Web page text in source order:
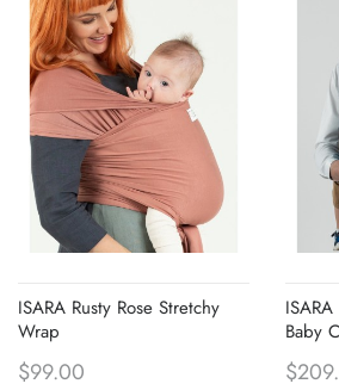
ISARA Rusty Rose Stretchy
Wrap
$99.00
Baby